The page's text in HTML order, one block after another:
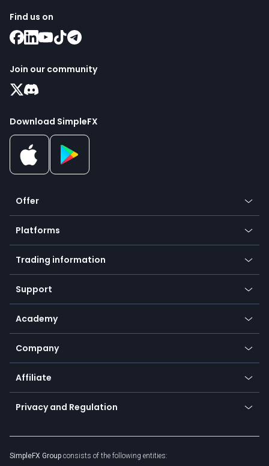
Find us on
Join our community
Download SimpleFX
Offer
Crypto
Forex
Indices
Commodities
Equities
Earn - Stake & Trade
Promotions
TiMi - AI Trade Mate
Platforms
Mobile app
Desktop app
Go to platforms
Trading information
Our symbols
Payment methods
SFX - SimpleFX Coin
Bitcoin Lightning Network
Zero fees
Support
Help center
Frequently asked questions
Currency calculator
Academy
Education
Trading glossary
Company
About us
Cybersecurity awareness
Connect for business
Affiliate
Become a partner
Unilink
Privacy and Regulation
Privacy policy
SimpleFX Group consists of the following entities: